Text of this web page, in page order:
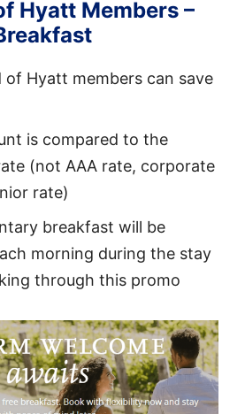
Hyatt Members –
of Hyatt members can save
is compared to the
(not AAA rate, corporate
rate)
breakfast will be
morning during the stay
through this promo